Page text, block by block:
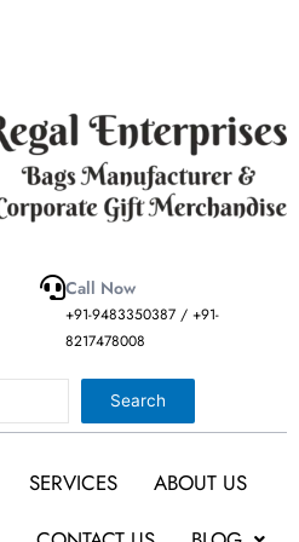
Call Now
+91-9483350387 / +91-
8217478008
Search
SERVICES
ABOUT US